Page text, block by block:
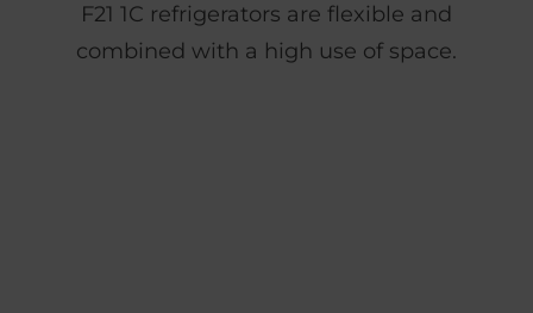
F21 1C refrigerators are flexible and
combined with a high use of space.